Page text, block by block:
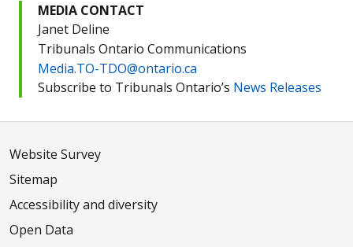
MEDIA CONTACT
Janet Deline
Tribunals Ontario Communications
Media.TO-TDO@ontario.ca
Subscribe to Tribunals Ontario’s News Releases
Website Survey
Sitemap
Accessibility and diversity
Open Data